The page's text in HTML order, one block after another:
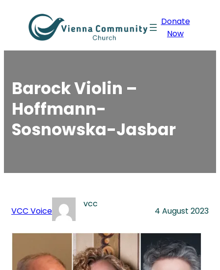
content
Donate
Now
Barock Violin –
Hoffmann-
Sosnowska-Jasbar
VCC Voice
vcc
4 August 2023